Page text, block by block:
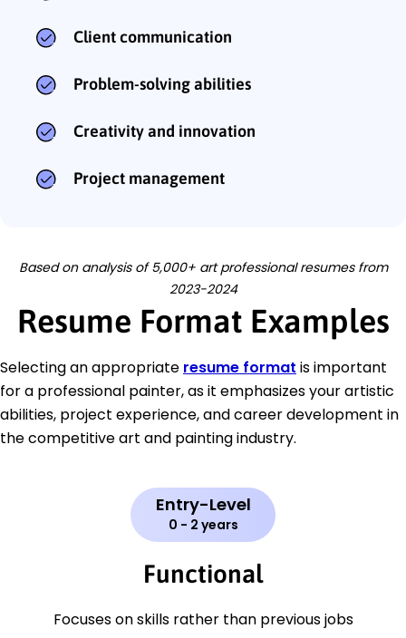
Client communication
Problem-solving abilities
Creativity and innovation
Project management
Based on analysis of 5,000+ art professional resumes from
2023-2024
Resume Format Examples
Selecting an appropriate resume format is important
for a professional painter, as it emphasizes your artistic
abilities, project experience, and career development in
the competitive art and painting industry.
Entry-Level
0 - 2 years
Functional
Focuses on skills rather than previous jobs